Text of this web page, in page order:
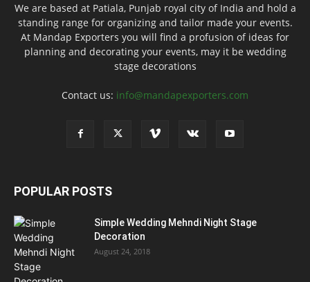
We are based at Patiala, Punjab royal city of India and hold a
standing range for organizing and tailor made your events.
At Mandap Exporters you will find a profusion of ideas for
planning and decorating your events, may it be wedding
stage decorations
Contact us: info@mandapexporters.com
POPULAR POSTS
Simple Wedding Mehndi Night Stage
Decoration
August 24, 2018